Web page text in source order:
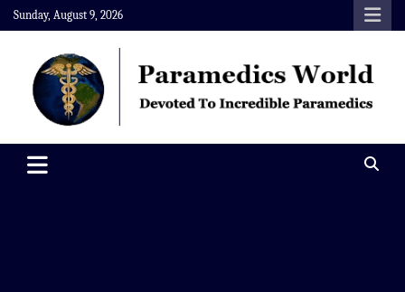
Skip
to
content
Sunday, August 9, 2026
Paramedics World